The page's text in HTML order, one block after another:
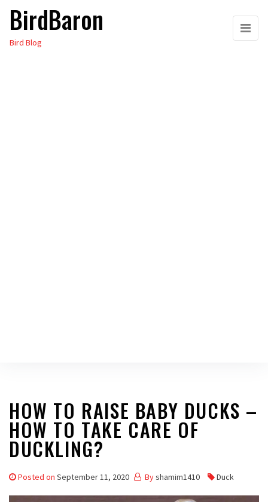
Skip
the
BirdBaron
Bird Blog
HOW TO RAISE BABY DUCKS –
HOW TO TAKE CARE OF
DUCKLING?
Posted on September 11, 2020 Byshamim1410 Duck